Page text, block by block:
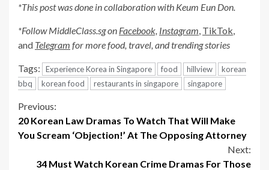
*This post was done in collaboration with Keum Eun Don.
*Follow MiddleClass.sg on Facebook, Instagram, TikTok,
and Telegram for more food, travel, and trending stories
Tags: Experience Korea in Singapore food hillview
korean
bbq
korean food restaurants in singapore singapore
Continue
Reading
Previous:
20 Korean Law Dramas To Watch That Will Make
You Scream ‘Objection!’ At The Opposing Attorney
Next:
34 Must Watch Korean Crime Dramas For Those